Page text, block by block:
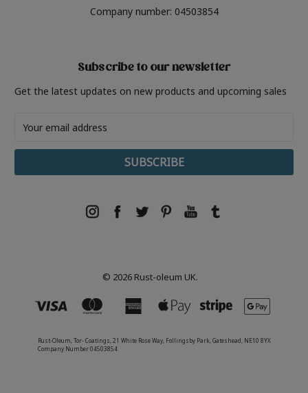
Company number: 04503854
Subscribe to our newsletter
Get the latest updates on new products and upcoming sales
Address
© 2026 Rust-oleum UK.
Rust-Oleum, Tor- Coatings, 21 White Rose Way, Follingsby Park, Gateshead, NE10 8YX
Company Number 04503854